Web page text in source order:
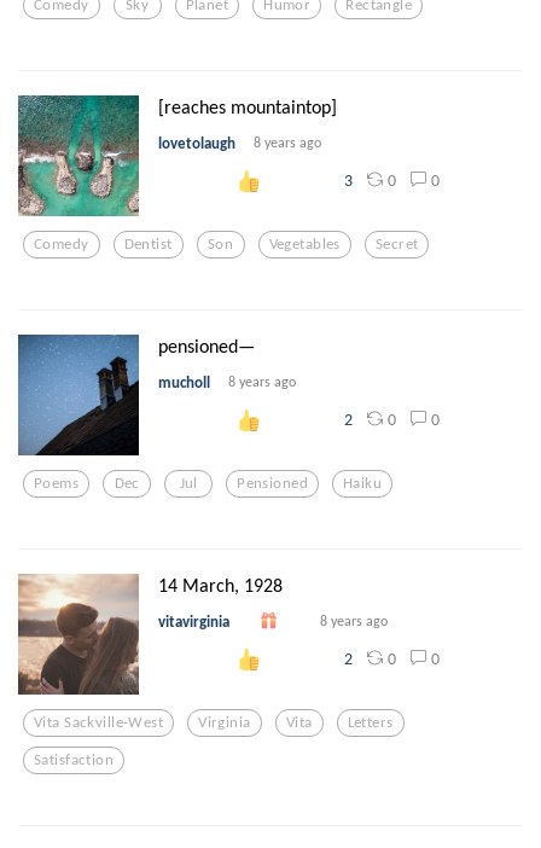
Comedy Sky Planet Humor Rectangle
[reaches mountaintop]
lovetolaugh 8 years ago
3 0 0
Comedy Dentist Son Vegetables Secret
pensioned—
mucholl 8 years ago
2 0 0
Poems Dec Jul Pensioned Haiku
14 March, 1928
vitavirginia 8 years ago
2 0 0
Vita Sackville-West Virginia Vita Letters
Satisfaction